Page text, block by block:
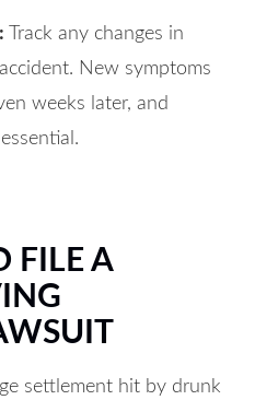
Track any changes in
New symptoms
weeks later, and
FILE A
settlement hit by drunk